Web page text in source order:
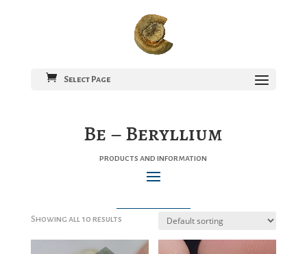
Select Page
Be – Beryllium
products and information
Showing all 10 results